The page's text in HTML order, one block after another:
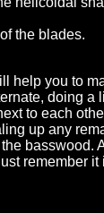
the blades.
help you to
doing
to each
up any
basswood.
remember it